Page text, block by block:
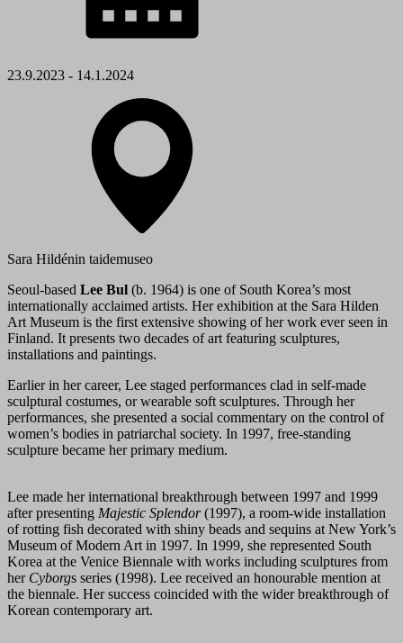
23.9.2023 - 14.1.2024
Sara Hildénin taidemuseo
Seoul-based Lee Bul (b. 1964) is one of South Korea’s most
internationally acclaimed artists. Her exhibition at the Sara Hilden
Art Museum is the first extensive showing of her work ever seen in
Finland. It presents two decades of art featuring sculptures,
installations and paintings.
Earlier in her career, Lee staged performances clad in self-made
sculptural costumes, or wearable soft sculptures. Through her
performances, she presented a social commentary on the control of
women’s bodies in patriarchal society. In 1997, free-standing
sculpture became her primary medium.
Lee made her international breakthrough between 1997 and 1999
after presenting Majestic Splendor(1997), a room-wide installation
of rotting fish decorated with shiny beads and sequins at New York’s
Museum of Modern Art in 1997. In 1999, she represented South
Korea at the Venice Biennale with works including sculptures from
her Cyborgs series (1998). Lee received an honourable mention at
the biennale. Her success coincided with the wider breakthrough of
Korean contemporary art.